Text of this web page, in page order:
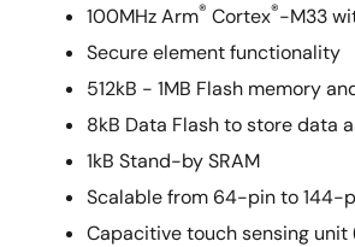
100MHz Arm® Cortex®-M33
Secure element functionality
512kB - 1MB Flash memory
8kB Data Flash to store data
1kB Stand-by SRAM
Scalable from 64-pin to 144-
Capacitive touch sensing unit